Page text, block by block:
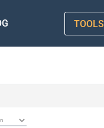
TOOLS